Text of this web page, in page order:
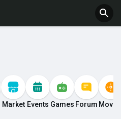
Market Events Games Forum